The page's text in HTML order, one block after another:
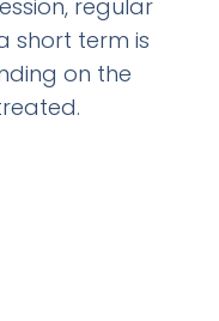
regular
short term is
on the